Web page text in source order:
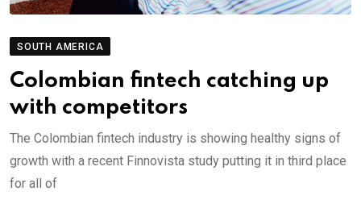
SOUTH AMERICA
Colombian fintech catching up
with competitors
The Colombian fintech industry is showing healthy signs of
growth with a recent Finnovista study putting it in third place
for all of